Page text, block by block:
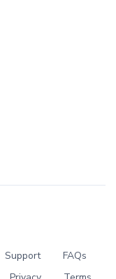
Support
FAQs